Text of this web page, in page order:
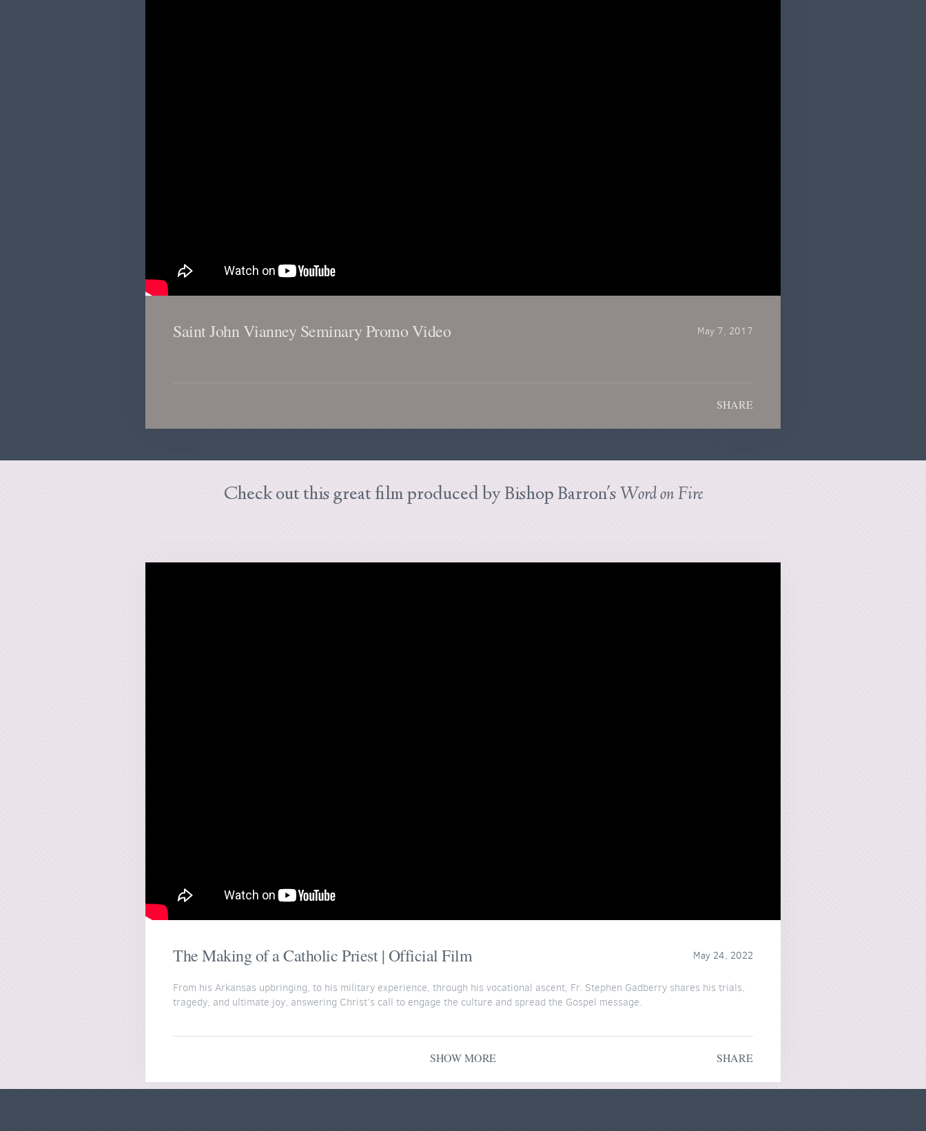
Saint John Vianney Seminary Promo Video May 7, 2017
SHARE
Check out this great film produced by Bishop Barron'sWord on Fire
The Making of a Catholic Priest | Official Film May 24, 2022
From his Arkansas upbringing, to his military experience, through his vocational ascent, Fr. Stephen Gadberry shares his trials,
tragedy, and ultimate joy, answering Christ’s call to engage the culture and spread the Gospel message.
https://www.wordonfire.org/donate
SHOW MORE SHARE